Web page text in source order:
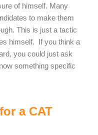
of himself. Many
to make them
This is just a tactic
himself. If you think a
you could just ask
something specific
a CAT